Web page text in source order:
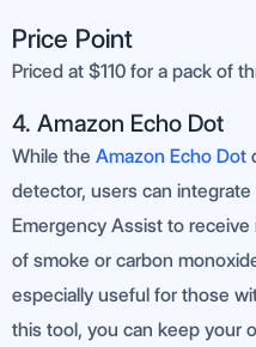
Price Point
Priced at $110 for a pack of
4. Amazon Echo Dot
While the Amazon Echo Dot
detector, users can
Emergency Assist to
of smoke or carbon
especially useful for those
this tool, you can keep your